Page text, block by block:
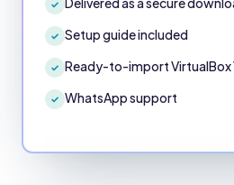
✓
✓ Setup guide included
✓ Ready-to-import VirtualBox
✓ WhatsApp support